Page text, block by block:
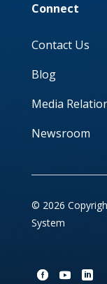
Connect
Contact Us
Blog
Media
Newsroom
© 2026
System